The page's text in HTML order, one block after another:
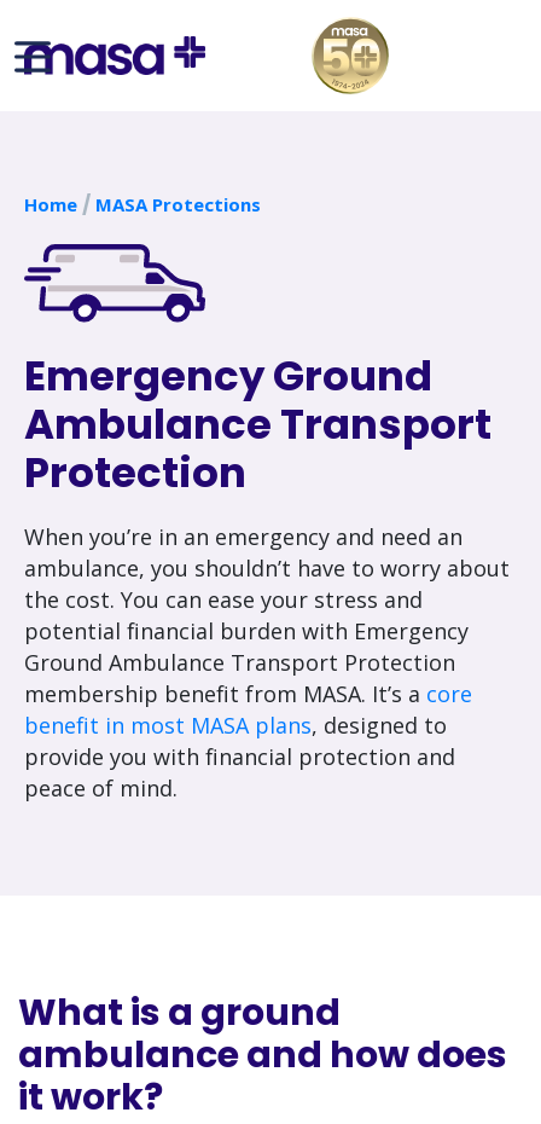
Home MASA Protections
Emergency Ground
Ambulance Transport
Protection
When you’re in an emergency and need an
ambulance, you shouldn’t have to worry about
the cost. You can ease your stress and
potential financial burden with Emergency
Ground Ambulance Transport Protection
membership benefit from MASA. It’s a core
benefit in most MASA plans, designed to
provide you with financial protection and
peace of mind.
What is a ground
ambulance and how does
it work?